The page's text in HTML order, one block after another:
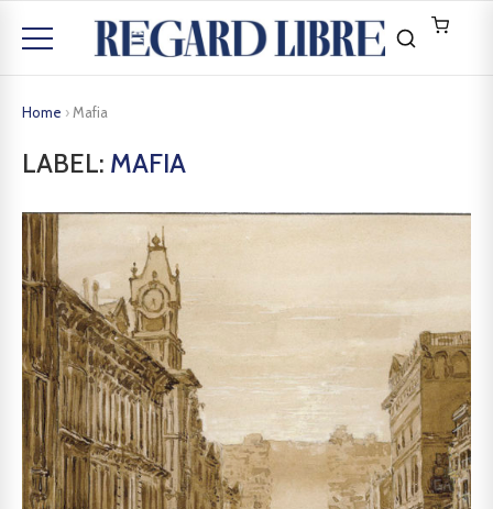
Home › Mafia
LABEL: MAFIA